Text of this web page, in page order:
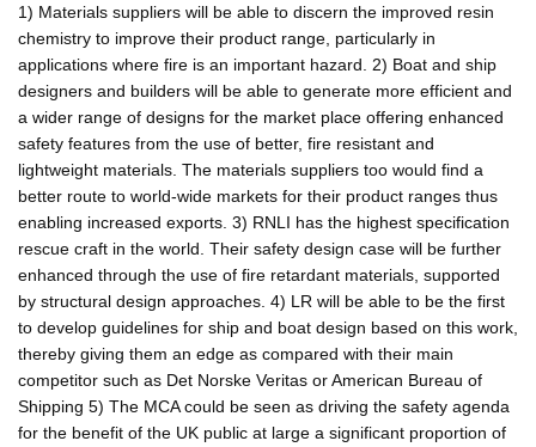
1) Materials suppliers will be able to discern the improved resin
chemistry to improve their product range, particularly in
applications where fire is an important hazard. 2) Boat and ship
designers and builders will be able to generate more efficient and
a wider range of designs for the market place offering enhanced
safety features from the use of better, fire resistant and
lightweight materials. The materials suppliers too would find a
better route to world-wide markets for their product ranges thus
enabling increased exports. 3) RNLI has the highest specification
rescue craft in the world. Their safety design case will be further
enhanced through the use of fire retardant materials, supported
by structural design approaches. 4) LR will be able to be the first
to develop guidelines for ship and boat design based on this work,
thereby giving them an edge as compared with their main
competitor such as Det Norske Veritas or American Bureau of
Shipping 5) The MCA could be seen as driving the safety agenda
for the benefit of the UK public at large a significant proportion of